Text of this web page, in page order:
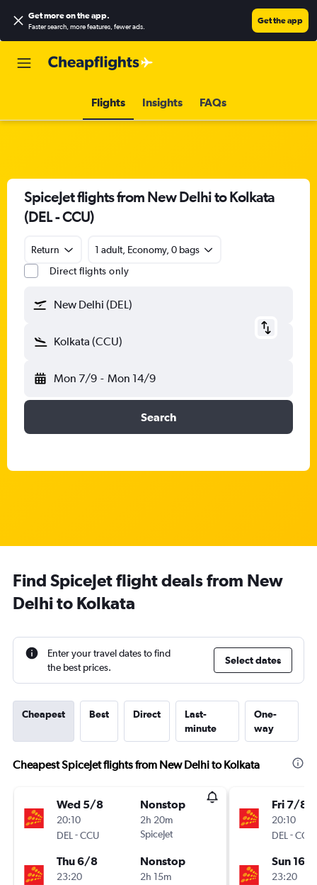
Get more on the app.
Faster search, more features, fewer ads.
Get the app
Flights Insights FAQs
SpiceJet flights from New Delhi to Kolkata
(DEL - CCU)
Return
1 adult, Economy, 0 bags
Direct flights only
New Delhi (DEL)
Kolkata (CCU)
Mon 7/9 - Mon 14/9
Search
Find SpiceJet flight deals from New
Delhi to Kolkata
Enter your travel dates to find
the best prices.
Select dates
Cheapest Best Direct
Last-
minute
One-
way
Cheapest SpiceJet flights from New Delhi to Kolkata
Wed 5/8
20:10
DEL -CCU
Nonstop
2h 20m
SpiceJet
Thu 6/8
23:20
Nonstop
2h 15m
Fri 7/8
20:10
DEL -CCU
Sun 16/
23:20